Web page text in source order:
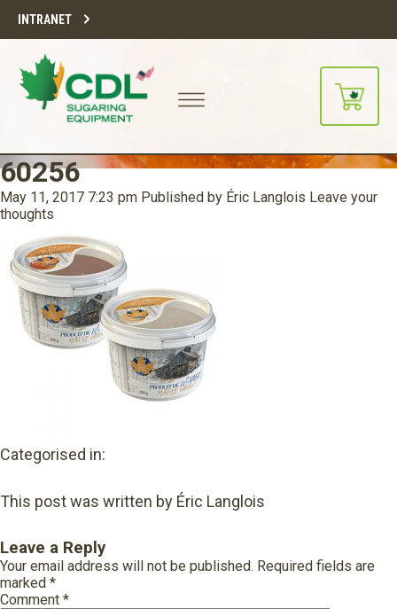
INTRANET
60256
May 11, 2017 7:23 pm Published by Éric Langlois Leave your
thoughts
Categorised in:
This post was written by Éric Langlois
Leave a Reply
Your email address will not be published. Required fields are
marked *
Comment *